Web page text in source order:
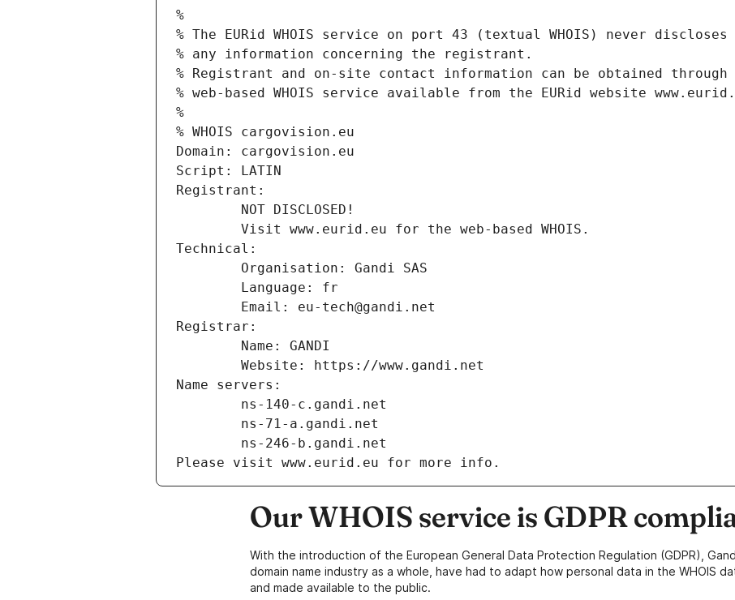
%
% The EURid WHOIS service on port 43 (textual WHOIS) never discloses
% any information concerning the registrant.
% Registrant and on-site contact information can be obtained
% web-based WHOIS service available from the EURid website
%
% WHOIS cargovision.eu
Domain: cargovision.eu
Script: LATIN
Registrant:
        NOT DISCLOSED!
        Visit www.eurid.eu for the web-based WHOIS.
Technical:
        Organisation: Gandi SAS
        Language: fr
        Email: eu-tech@gandi.net
Registrar:
        Name: GANDI
        Website: https://www.gandi.net
Name servers:
        ns-140-c.gandi.net
        ns-71-a.gandi.net
        ns-246-b.gandi.net
Please visit www.eurid.eu for more info.
Our WHOIS service is GDPR
With the introduction of the European General Data Protection Regulation (GDPR),
domain name industry as a whole, have had to adapt how personal data in the WHOIS
and made available to the public.